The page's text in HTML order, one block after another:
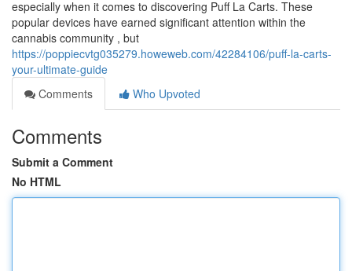
especially when it comes to discovering Puff La Carts. These
popular devices have earned significant attention within the
cannabis community , but
https://poppiecvtg035279.howeweb.com/42284106/puff-la-carts-
your-ultimate-guide
Comments
Who Upvoted
Comments
Submit a Comment
No HTML